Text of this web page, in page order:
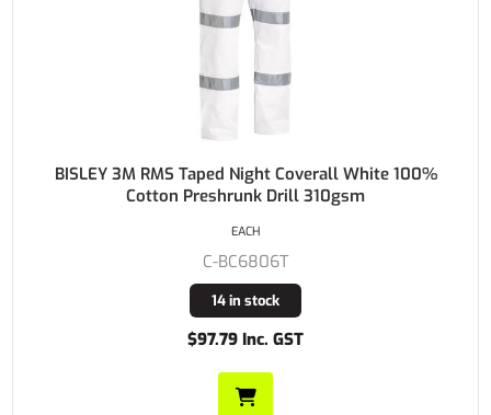
BISLEY 3M RMS Taped Night Coverall White 100%
Cotton Preshrunk Drill 310gsm
C-BC6806T
14 in stock
$97.79 Inc. GST
EACH